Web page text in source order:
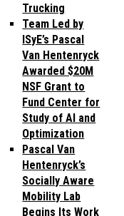
Trucking
Team Led by
ISyE’s Pascal
Van Hentenryck
Awarded $20M
NSF Grant to
Fund Center for
Study of AI and
Optimization
Pascal Van
Hentenryck’s
Socially Aware
Mobility Lab
Begins Its Work